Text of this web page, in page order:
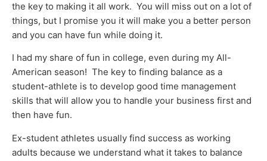
the key to making it all work. You will miss out on a lot of
things, but I promise you it will make you a better person
and you can have fun while doing it.
I had my share of fun in college, even during my All-
American season! The key to finding balance as a
student-athlete is to develop good time management
skills that will allow you to handle your business first and
then have fun.
Ex-student athletes usually find success as working
adults because we understand what it takes to balance